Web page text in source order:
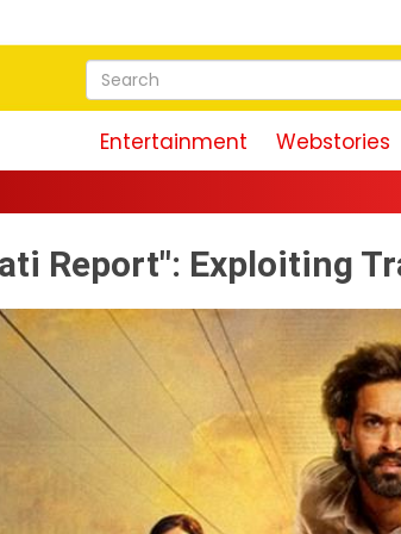
Entertainment Webstories
Report": Exploiting